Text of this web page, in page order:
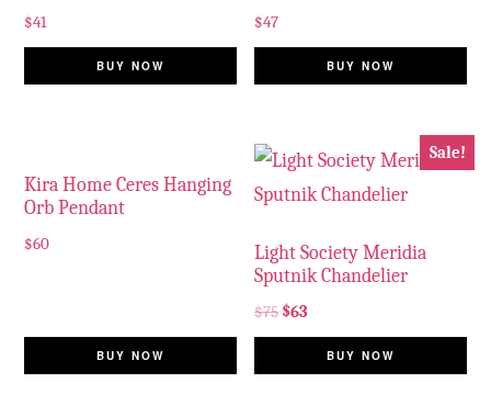
$41
BUY NOW
$47
BUY NOW
Kira Home Ceres Hanging
Orb Pendant
$60
BUY NOW
Sale!
Light Society Meridia
Sputnik Chandelier
$75 $63
BUY NOW